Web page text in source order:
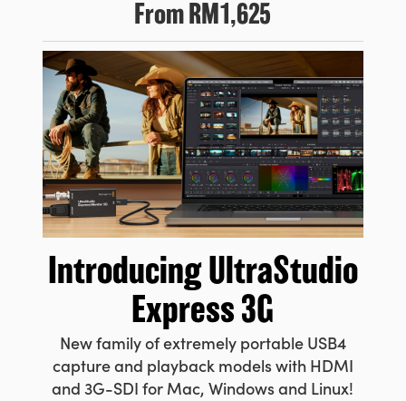
From RM1,625
IntroducingUltraStudio
Express 3G
New family of extremely portable USB4
capture and playback models with HDMI
and 3G-SDI for Mac, Windows and Linux!